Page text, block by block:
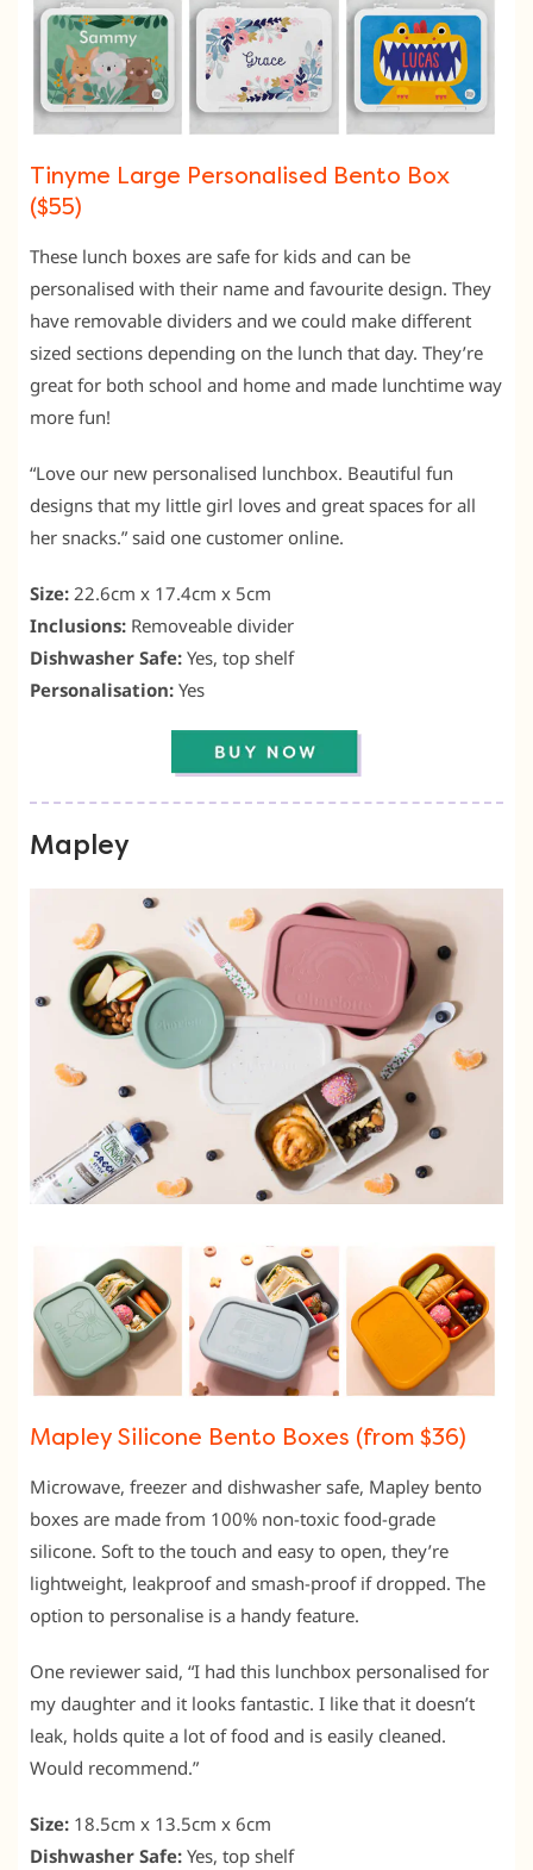
Tinyme Large Personalised Bento Box
($55)
These lunch boxes are safe for kids and can be
personalised with their name and favourite design. They
have removable dividers and we could make different
sized sections depending on the lunch that day. They’re
great for both school and home and made lunchtime way
more fun!
“Love our new personalised lunchbox. Beautiful fun
designs that my little girl loves and great spaces for all
her snacks.” said one customer online.
Size: 22.6cm x 17.4cm x 5cm
Inclusions: Removeable divider
Dishwasher Safe: Yes, top shelf
Personalisation: Yes
Mapley
Mapley Silicone Bento Boxes (from $36)
Microwave, freezer and dishwasher safe, Mapley bento
boxes are made from 100% non-toxic food-grade
silicone. Soft to the touch and easy to open, they’re
lightweight, leakproof and smash-proof if dropped. The
option to personalise is a handy feature.
One reviewer said, “I had this lunchbox personalised for
my daughter and it looks fantastic. I like that it doesn’t
leak, holds quite a lot of food and is easily cleaned.
Would recommend.”
Size: 18.5cm x 13.5cm x 6cm
Dishwasher Safe: Yes, top shelf